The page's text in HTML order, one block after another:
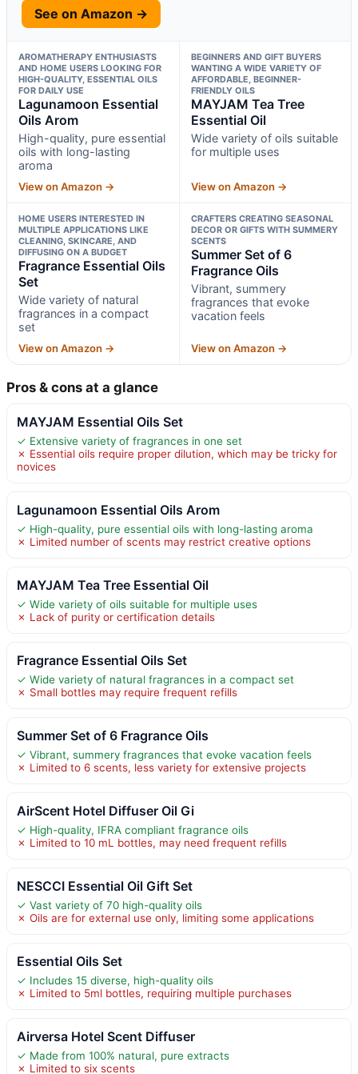
See on Amazon →
AROMATHERAPY ENTHUSIASTS
AND HOME USERS LOOKING FOR
HIGH-QUALITY, ESSENTIAL OILS
FOR DAILY USE
Lagunamoon Essential
Oils Arom
High-quality, pure essential
oils with long-lasting
aroma
View on Amazon →
BEGINNERS AND GIFT BUYERS
WANTING A WIDE VARIETY OF
AFFORDABLE, BEGINNER-
FRIENDLY OILS
MAYJAM Tea Tree
Essential Oil
Wide variety of oils suitable
for multiple uses
View on Amazon →
HOME USERS INTERESTED IN
MULTIPLE APPLICATIONS LIKE
CLEANING, SKINCARE, AND
DIFFUSING ON A BUDGET
Fragrance Essential Oils
Set
Wide variety of natural
fragrances in a compact
set
View on Amazon →
CRAFTERS CREATING SEASONAL
DECOR OR GIFTS WITH SUMMERY
SCENTS
Summer Set of 6
Fragrance Oils
Vibrant, summery
fragrances that evoke
vacation feels
View on Amazon →
Pros & cons at a glance
MAYJAM Essential Oils Set
✓ Extensive variety of fragrances in one set
✗ Essential oils require proper dilution, which may be tricky for
novices
Lagunamoon Essential Oils Arom
✓ High-quality, pure essential oils with long-lasting aroma
✗ Limited number of scents may restrict creative options
MAYJAM Tea Tree Essential Oil
✓ Wide variety of oils suitable for multiple uses
✗ Lack of purity or certification details
Fragrance Essential Oils Set
✓ Wide variety of natural fragrances in a compact set
✗ Small bottles may require frequent refills
Summer Set of 6 Fragrance Oils
✓ Vibrant, summery fragrances that evoke vacation feels
✗ Limited to 6 scents, less variety for extensive projects
AirScent Hotel Diffuser Oil Gi
✓ High-quality, IFRA compliant fragrance oils
✗ Limited to 10 mL bottles, may need frequent refills
NESCCI Essential Oil Gift Set
✓ Vast variety of 70 high-quality oils
✗ Oils are for external use only, limiting some applications
Essential Oils Set
✓ Includes 15 diverse, high-quality oils
✗ Limited to 5ml bottles, requiring multiple purchases
Airversa Hotel Scent Diffuser
✓ Made from 100% natural, pure extracts
✗ Limited to six scents